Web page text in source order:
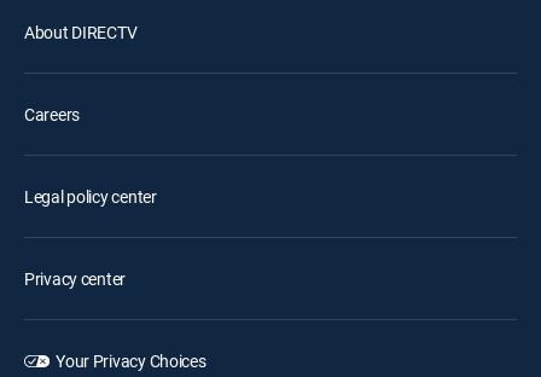
About DIRECTV
Careers
Legal policy center
Privacy center
Your Privacy Choices